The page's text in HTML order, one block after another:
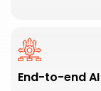
End-to-end